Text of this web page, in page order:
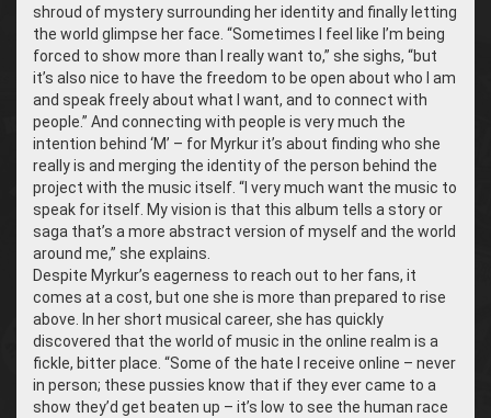
shroud of mystery surrounding her identity and finally letting
the world glimpse her face. “Sometimes I feel like I’m being
forced to show more than I really want to,” she sighs, “but
it’s also nice to have the freedom to be open about who I am
and speak freely about what I want, and to connect with
people.” And connecting with people is very much the
intention behind ‘M’ – for Myrkur it’s about finding who she
really is and merging the identity of the person behind the
project with the music itself. “I very much want the music to
speak for itself. My vision is that this album tells a story or
saga that’s a more abstract version of myself and the world
around me,” she explains.
Despite Myrkur’s eagerness to reach out to her fans, it
comes at a cost, but one she is more than prepared to rise
above. In her short musical career, she has quickly
discovered that the world of music in the online realm is a
fickle, bitter place. “Some of the hate I receive online – never
in person; these pussies know that if they ever came to a
show they’d get beaten up – it’s low to see the human race